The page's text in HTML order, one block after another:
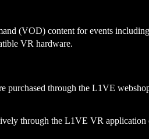
(VOD) content for events
VR hardware.
purchased through the L1VE
through the L1VE VR